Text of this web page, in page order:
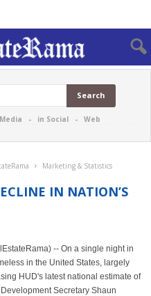
- in Social - Web
Marketing & Statistics
IN NATION’S
-- On a single night in
in the United States, largely
HUD's latest national estimate of
Secretary Shaun